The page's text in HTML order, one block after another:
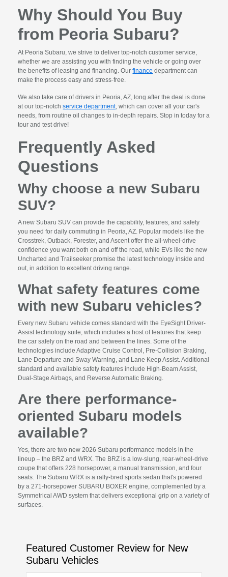
Why Should You Buy
from Peoria Subaru?
At Peoria Subaru, we strive to deliver top-notch customer service,
whether we are assisting you with finding the vehicle or going over
the benefits of leasing and financing. Ourfinance department can
make the process easy and stress-free.
We also take care of drivers in Peoria, AZ, long after the deal is done
at our top-notchservice department, which can cover all your car's
needs, from routine oil changes to in-depth repairs. Stop in today for a
tour and test drive!
Frequently Asked
Questions
Why choose a new Subaru
SUV?
A new Subaru SUV can provide the capability, features, and safety
you need for daily commuting in Peoria, AZ. Popular models like the
Crosstrek, Outback, Forester, and Ascent offer the all-wheel-drive
confidence you want both on and off the road, while EVs like the new
Uncharted and Trailseeker promise the latest technology inside and
out, in addition to excellent driving range.
What safety features come
with new Subaru vehicles?
Every new Subaru vehicle comes standard with the EyeSight Driver-
Assist technology suite, which includes a host of features that keep
the car safely on the road and between the lines. Some of the
technologies include Adaptive Cruise Control, Pre-Collision Braking,
Lane Departure and Sway Warning, and Lane Keep Assist. Additional
standard and available safety features include High-Beam Assist,
Dual-Stage Airbags, and Reverse Automatic Braking.
Are there performance-
oriented Subaru models
available?
Yes, there are two new 2026 Subaru performance models in the
lineup – the BRZ and WRX. The BRZ is a low-slung, rear-wheel-drive
coupe that offers 228 horsepower, a manual transmission, and four
seats. The Subaru WRX is a rally-bred sports sedan that's powered
by a 271-horsepower SUBARU BOXER engine, complemented by a
Symmetrical AWD system that delivers exceptional grip on a variety of
surfaces.
Featured Customer Review for New
Subaru Vehicles